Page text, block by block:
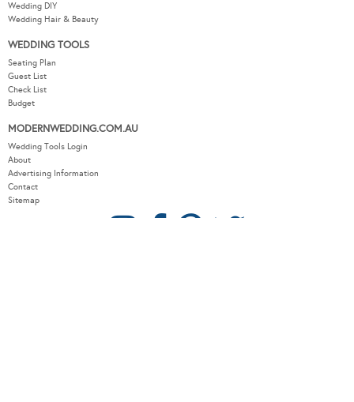
Wedding DIY
Wedding Hair & Beauty
WEDDING TOOLS
Seating Plan
Guest List
Check List
Budget
MODERNWEDDING.COM.AU
Wedding Tools Login
About
Advertising Information
Contact
Sitemap